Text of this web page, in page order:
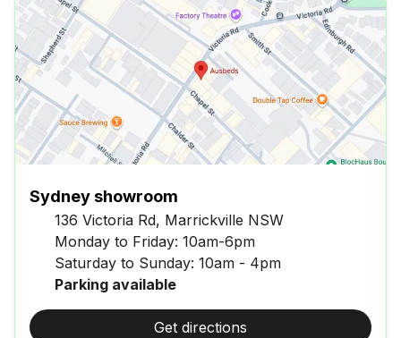
Sydney showroom
136 Victoria Rd, Marrickville NSW
Monday to Friday: 10am-6pm
Saturday to Sunday: 10am - 4pm
Parking available
Get directions